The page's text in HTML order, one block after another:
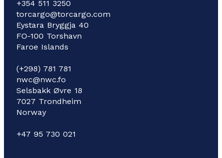
+354 511 3250
torcargo@torcargo.com
Eystara Bryggja 40
FO-100 Torshavn
Faroe Islands
(+298) 781 781
nwc@nwc.fo
Selsbakk Øvre 18
7027 Trondheim
Norway
+47 95 730 021